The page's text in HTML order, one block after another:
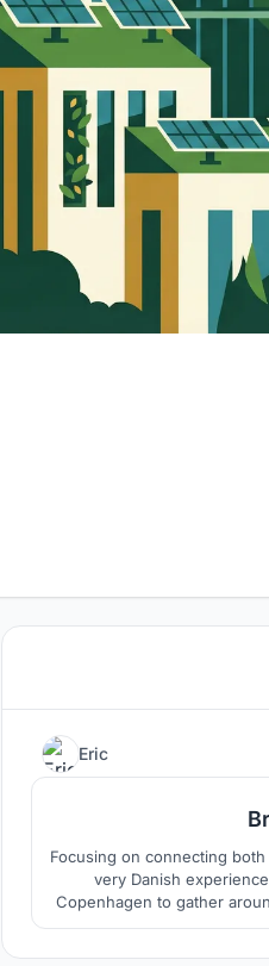
Eric
Focusing on connecting
very Danish
Copenhagen to gather
"hygge" and inspired by